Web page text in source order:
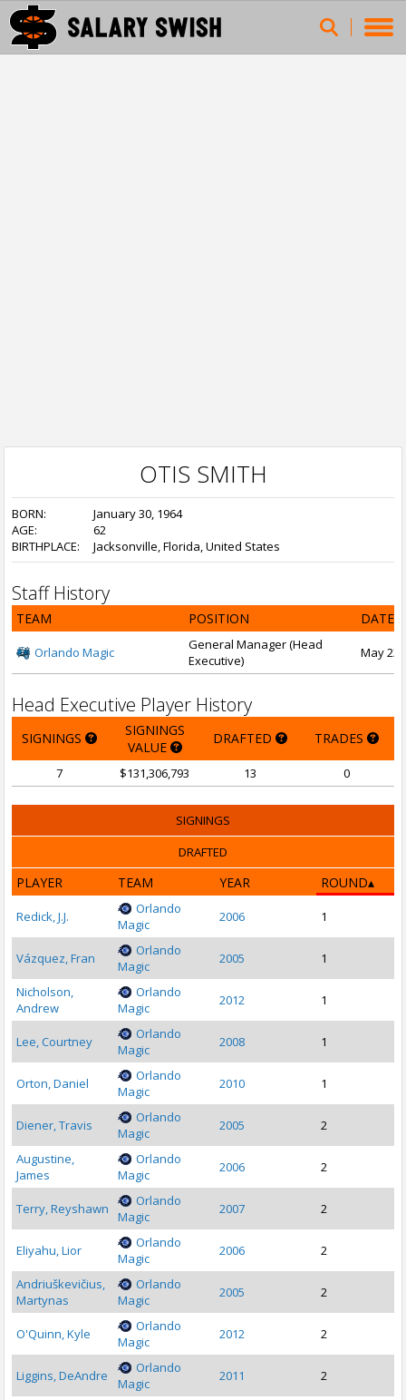
OTIS SMITH
BORN:
January 30, 1964
AGE:
62
BIRTHPLACE:
Jacksonville, Florida, United States
Staff History
TEAM POSITION DATE
Orlando Magic
General Manager (Head
Executive)
May 23,
Head Executive Player History
SIGNINGS
SIGNINGS
VALUE
DRAFTED TRADES
7 $131,306,793 13 0
SIGNINGS
DRAFTED
PLAYER TEAM YEAR ROUND
Redick, J.J.
Orlando
Magic
2006 1
Vázquez, Fran
Orlando
Magic
2005 1
Nicholson,
Andrew
Orlando
Magic
2012 1
Lee, Courtney
Orlando
Magic
2008 1
Orton, Daniel
Orlando
Magic
2010 1
Diener, Travis
Orlando
Magic
2005 2
Augustine,
James
Orlando
Magic
2006 2
Terry, Reyshawn
Orlando
Magic
2007 2
Eliyahu, Lior
Orlando
Magic
2006 2
Andriuškevičius,
Martynas
Orlando
Magic
2005 2
O'Quinn, Kyle
Orlando
Magic
2012 2
Liggins, DeAndre
Orlando
Magic
2011 2